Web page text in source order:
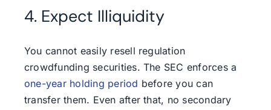
4. Expect Illiquidity
You cannot easily resell regulation
crowdfunding securities. The SEC enforces a
one-year holding period before you can
transfer them. Even after that, no secondary